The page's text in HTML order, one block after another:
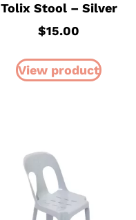
Tolix Stool – Silver
$15.00
View product